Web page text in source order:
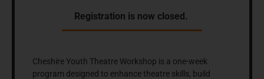
Registration is now closed.
Cheshire Youth Theatre Workshop is a one-week
program designed to enhance theatre skills, build